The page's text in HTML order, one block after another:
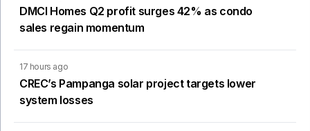
DMCI Homes Q2 profit surges 42% as condo
sales regain momentum
17 hours ago
CREC’s Pampanga solar project targets lower
system losses